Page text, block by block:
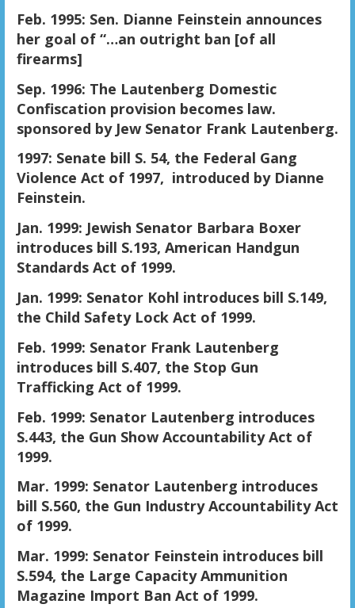
Feb. 1995: Sen. Dianne Feinstein announces
her goal of “…an outright ban [of all
firearms]
Sep. 1996: The Lautenberg Domestic
Confiscation provision becomes law.
sponsored by Jew Senator Frank Lautenberg.
1997: Senate bill S. 54, the Federal Gang
Violence Act of 1997, introduced by Dianne
Feinstein.
Jan. 1999: Jewish Senator Barbara Boxer
introduces bill S.193, American Handgun
Standards Act of 1999.
Jan. 1999: Senator Kohl introduces bill S.149,
the Child Safety Lock Act of 1999.
Feb. 1999: Senator Frank Lautenberg
introduces bill S.407, the Stop Gun
Trafficking Act of 1999.
Feb. 1999: Senator Lautenberg introduces
S.443, the Gun Show Accountability Act of
1999.
Mar. 1999: Senator Lautenberg introduces
bill S.560, the Gun Industry Accountability Act
of 1999.
Mar. 1999: Senator Feinstein introduces bill
S.594, the Large Capacity Ammunition
Magazine Import Ban Act of 1999.